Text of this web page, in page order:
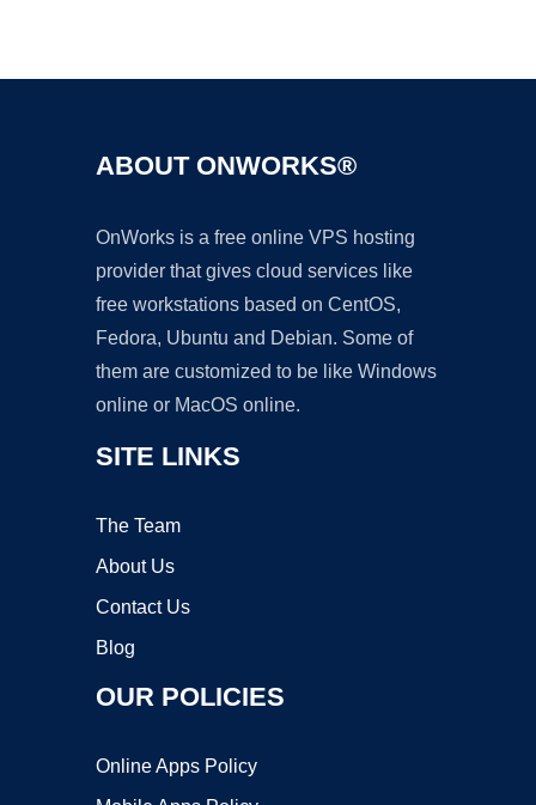
ABOUT ONWORKS®
OnWorks is a free online VPS hosting
provider that gives cloud services like
free workstations based on CentOS,
Fedora, Ubuntu and Debian. Some of
them are customized to be like Windows
online or MacOS online.
SITE LINKS
The Team
About Us
Contact Us
Blog
OUR POLICIES
Online Apps Policy